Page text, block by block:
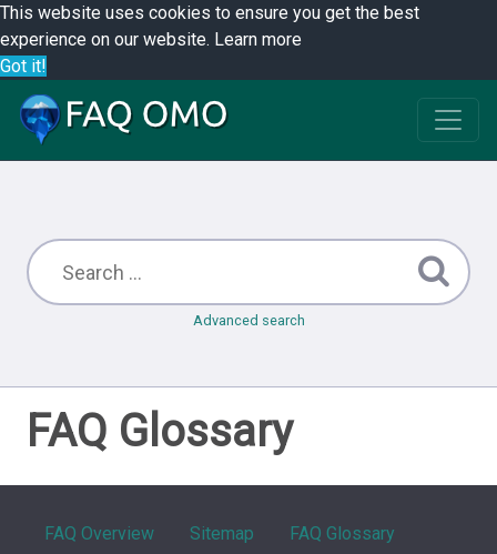
This website uses cookies to ensure you get the best
experience on our website. Learn more
Got it!
Advanced search
FAQ Glossary
FAQ Overview Sitemap FAQ Glossary